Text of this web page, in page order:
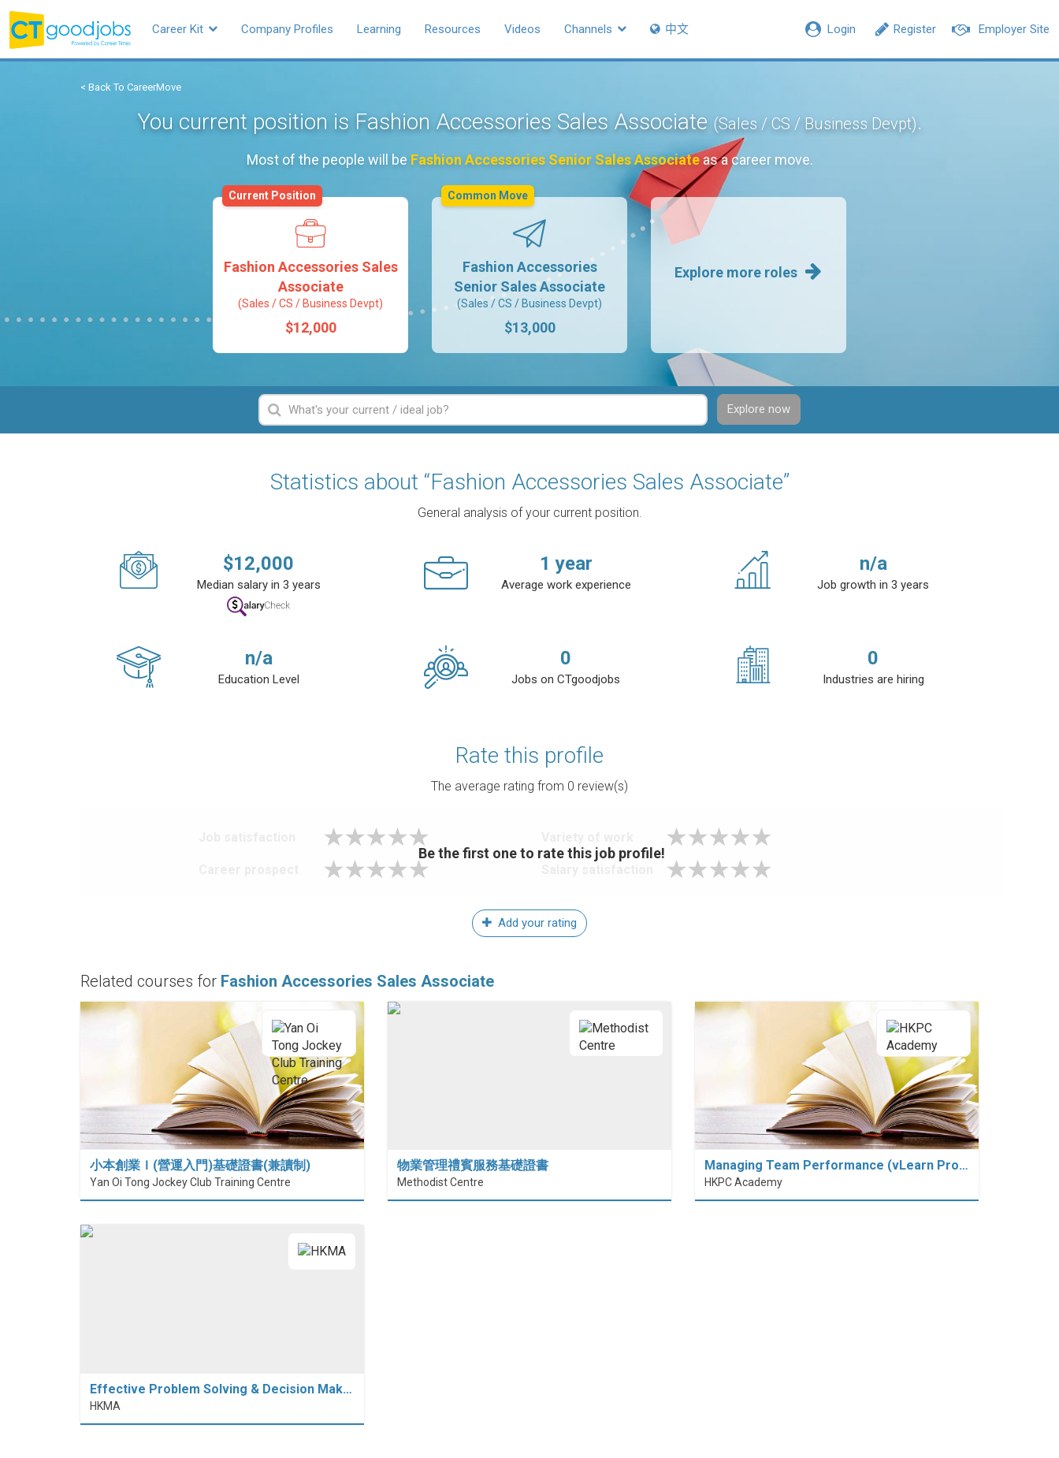
Employer Site
Register
Login
Career Kit Company Profiles Learning Resources Videos Channels 中文
< Back To CareerMove
You current position is Fashion Accessories Sales Associate (Sales / CS / Business Devpt).
Most of the people will be Fashion Accessories Senior Sales Associateas a career move.
Fashion Accessories Sales
Associate
(Sales / CS / Business Devpt)
$12,000
Current Position
Fashion Accessories
Senior Sales Associate
(Sales / CS / Business Devpt)
$13,000
Common Move
Explore more roles
Explore now
Statistics about “Fashion Accessories Sales Associate”
General analysis of your current position.
$12,000
Median salary in 3 years
1 year
Average work experience
n/a
Job growth in 3 years
n/a
Education Level
0
Jobs on CTgoodjobs
0
Industries are hiring
Rate this profile
The average rating from 0 review(s)
Be the first one to rate this job profile!
Add your rating
Related courses for Fashion Accessories Sales Associate
小本創業Ｉ(營運入門)基礎證書(兼讀制)
Yan Oi Tong Jockey Club Training Centre
物業管理禮賓服務基礎證書
Methodist Centre
Managing Team Performance (vLearn Pro…
HKPC Academy
Effective Problem Solving & Decision Mak…
HKMA